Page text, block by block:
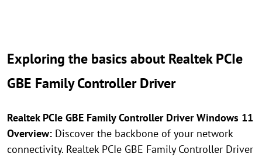
Exploring the basics about Realtek PCIe
GBE Family Controller Driver
Realtek PCIe GBE Family Controller Driver Windows 11
Overview: Discover the backbone of your network
connectivity. Realtek PCIe GBE Family Controller Driver